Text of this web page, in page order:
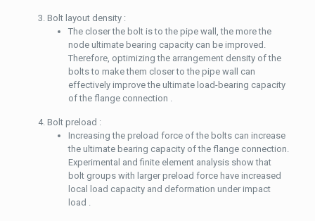
Bolt layout density :
The closer the bolt is to the pipe wall, the more the
node ultimate bearing capacity can be improved.
Therefore, optimizing the arrangement density of the
bolts to make them closer to the pipe wall can
effectively improve the ultimate load-bearing capacity
of the flange connection .
Bolt preload :
Increasing the preload force of the bolts can increase
the ultimate bearing capacity of the flange connection.
Experimental and finite element analysis show that
bolt groups with larger preload force have increased
local load capacity and deformation under impact
load .